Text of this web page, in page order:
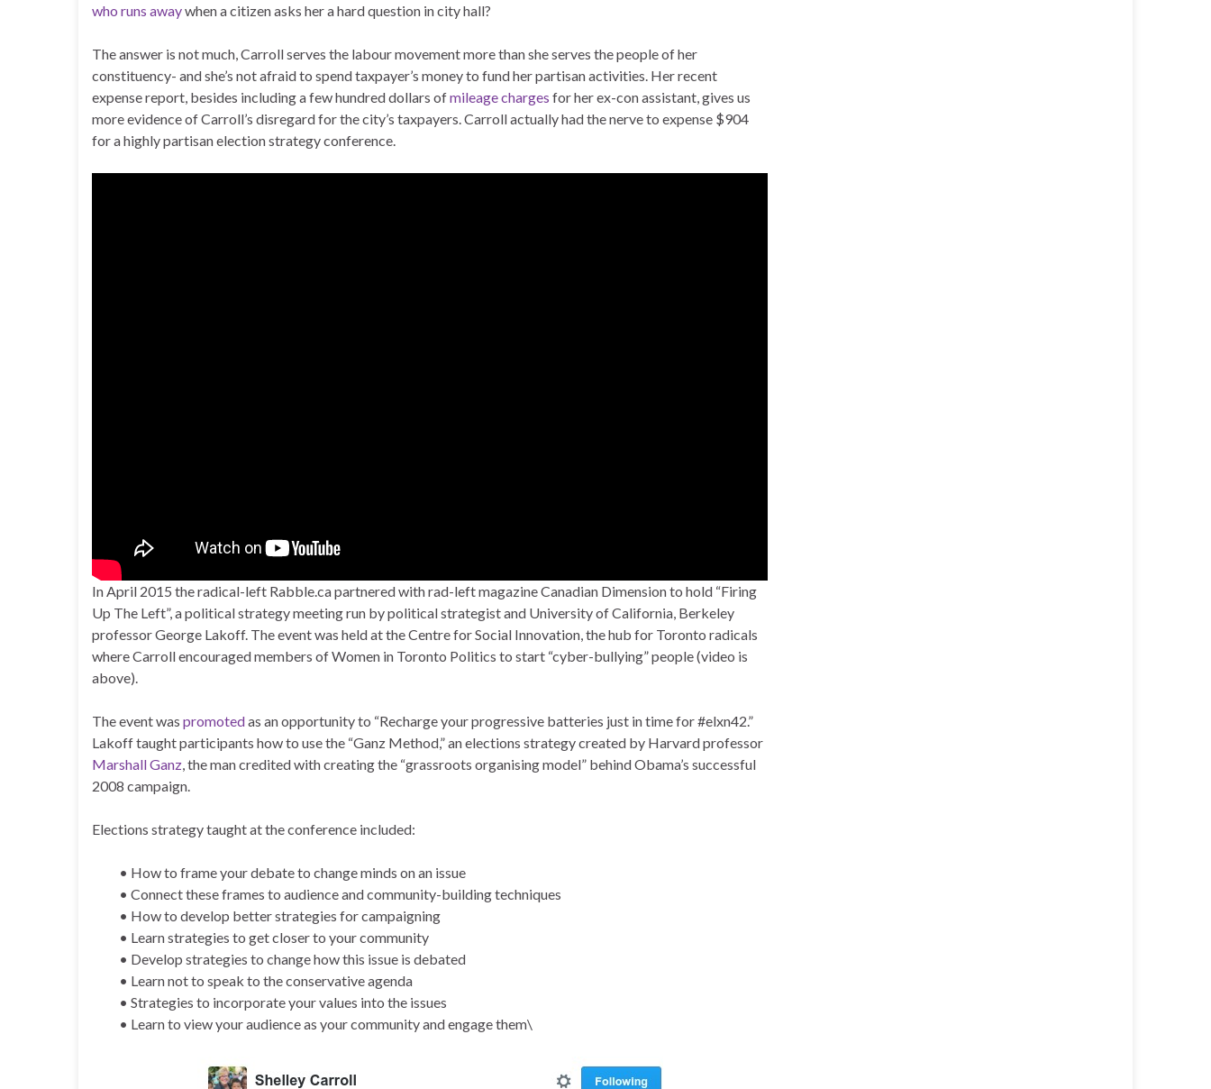
who runs awaywhen a citizen asks her a hard question in city hall?
The answer is not much, Carroll serves the labour movement more than she serves the people of her
constituency- and she’s not afraid to spend taxpayer’s money to fund her partisan activities. Her recent
expense report, besides including a few hundred dollars ofmileage charges for her ex-con assistant, gives us
more evidence of Carroll’s disregard for the city’s taxpayers. Carroll actually had the nerve to expense $904
for a highly partisan election strategy conference.
In April 2015 the radical-left Rabble.ca partnered with rad-left magazine Canadian Dimension to hold “Firing
Up The Left”, a political strategy meeting run by political strategist and University of California, Berkeley
professor George Lakoff. The event was held at the Centre for Social Innovation, the hub for Toronto radicals
where Carroll encouraged members of Women in Toronto Politics to start “cyber-bullying” people (video is
above).
The event was promotedas an opportunity to “Recharge your progressive batteries just in time for #elxn42.”
Lakoff taught participants how to use the “Ganz Method,” an elections strategy created by Harvard professor
Marshall Ganz , the man credited with creating the “grassroots organising model” behind Obama’s successful
2008 campaign.
Elections strategy taught at the conference included:
• How to frame your debate to change minds on an issue
• Connect these frames to audience and community-building techniques
• How to develop better strategies for campaigning
• Learn strategies to get closer to your community
• Develop strategies to change how this issue is debated
• Learn not to speak to the conservative agenda
• Strategies to incorporate your values into the issues
• Learn to view your audience as your community and engage them\